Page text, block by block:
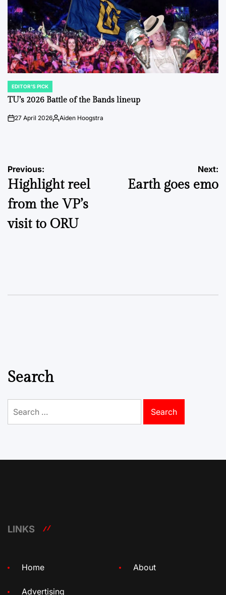
POSTED
IN
EDITOR'S PICK
TU’s 2026 Battle of the Bands lineup
on27 April 2026Posted
Aiden Hoogstra
Post
navigation
Previous:
Highlight reel
from the VP’s
visit to ORU
Next:
Earth goes emo
Search
for:
LINKS
Home About
Advertising